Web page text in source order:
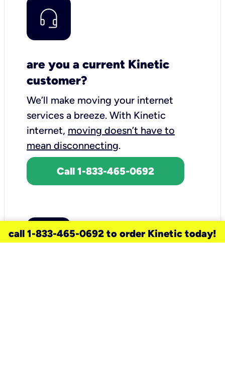
are you a current Kinetic
customer?
We’ll make moving your internet
services a breeze. With Kinetic
internet, moving doesn’t have to
mean disconnecting.
Call 1-833-465-0692
call 1-833-465-0692 to order Kinetic today!